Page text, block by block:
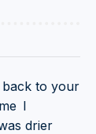
back to your
I
drier